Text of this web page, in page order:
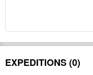
EXPEDITIONS (0)